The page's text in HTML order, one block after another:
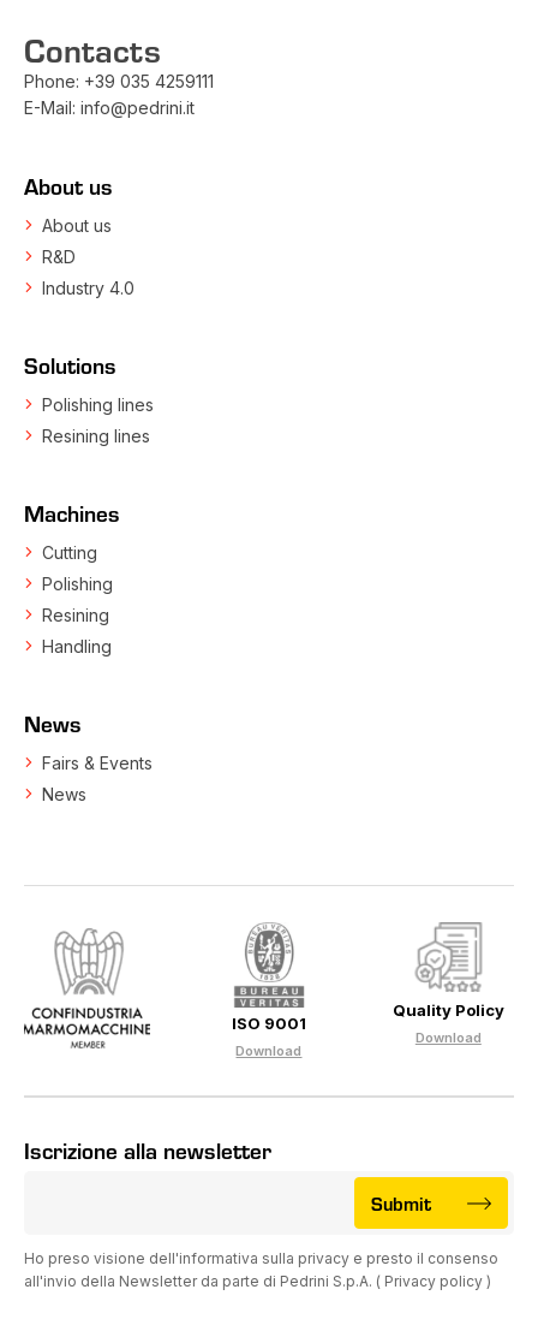
Contacts
Phone: +39 035 4259111
E-Mail: info@pedrini.it
About us
About us
R&D
Industry 4.0
Solutions
Polishing lines
Resining lines
Machines
Cutting
Polishing
Resining
Handling
News
Fairs & Events
News
ISO 9001
Download
Quality Policy
Download
Iscrizione alla newsletter
Ho preso visione dell'informativa sulla privacy e presto il consenso
all'invio della Newsletter da parte di Pedrini S.p.A. ( Privacy policy )
Submit